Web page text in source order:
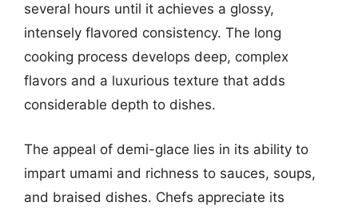
several hours until it achieves a glossy,
intensely flavored consistency. The long
cooking process develops deep, complex
flavors and a luxurious texture that adds
considerable depth to dishes.
The appeal of demi-glace lies in its ability to
impart umami and richness to sauces, soups,
and braised dishes. Chefs appreciate its